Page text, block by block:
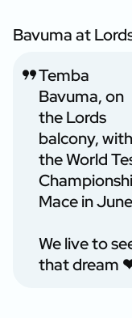
Bavuma at
Temba
Bavuma, on
the Lords
balcony, with
the World
Mace in
We live to
that dream